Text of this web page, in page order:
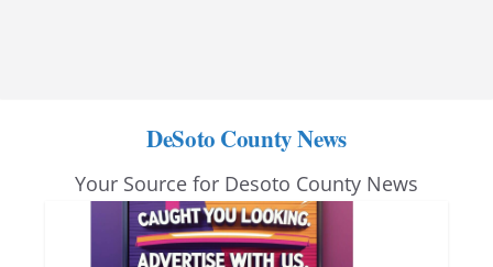
DeSoto County News
Your Source for Desoto County News